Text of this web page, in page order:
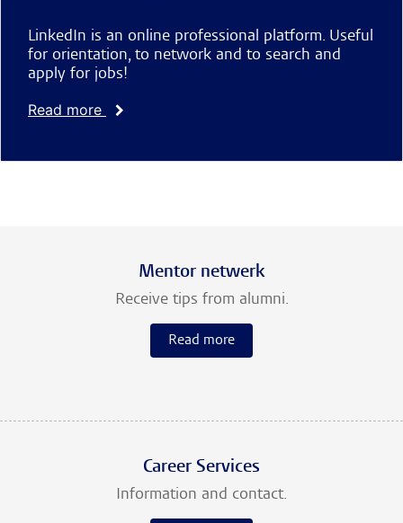
LinkedIn is an online professional platform. Useful
for orientation, to network and to search and
apply for jobs!
Read more
Mentor netwerk
Receive tips from alumni.
Read more
Career Services
Information and contact.